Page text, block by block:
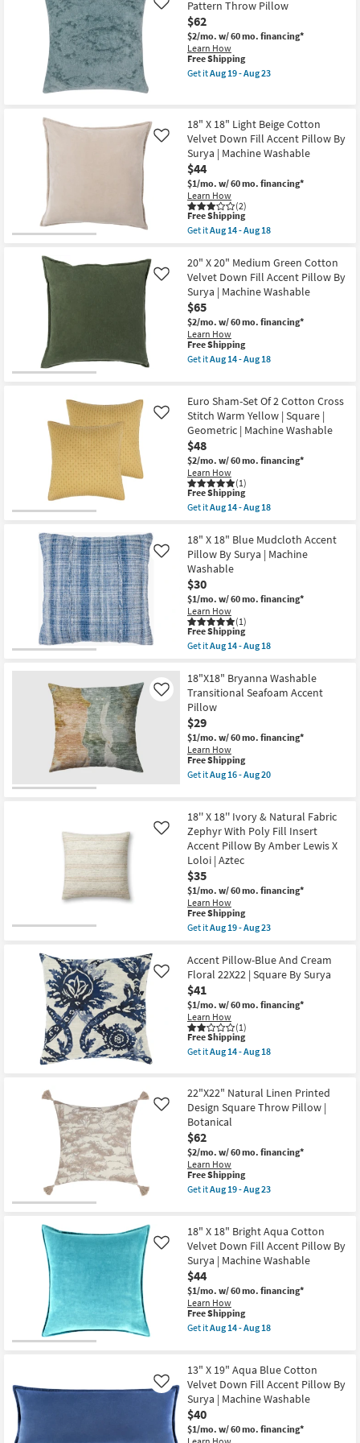
Aug
23
Pillow
|
Square
as
soon
as
Aug
18
Pattern Throw Pillow
$62
$2/mo. w/ 60 mo. financing*
Learn How
Like
This
item
qualifies
Free Shipping
Get itAug 19 - Aug 23
Blue
Chenill
Textured
Pattern
Throw
Pillow
as
soon
as
Aug
19
23
18" X 18" Light Beige Cotton
Velvet Down Fill Accent Pillow By
Surya | Machine Washable
$44
$1/mo. w/ 60 mo. financing*
Learn How
(2)
Like
This
item
qualifies
Free
Shipping
Free Shipping
Get itAug 14 - Aug 18
18"
X
18"
Light
Beige
Cotton
Velvet
Down
Fill
Accent
Surya
|
Machine
Washable
as
soon
as
Aug
14
-
Aug
20" X 20" Medium Green Cotton
Velvet Down Fill Accent Pillow By
Surya | Machine Washable
$65
$2/mo. w/ 60 mo. financing*
Learn How
Like
This
item
qualifies
Shipping
Free Shipping
Get itAug 14 - Aug 18
X
20"
Medium
Green
Cotton
Velvet
Down
Fill
Accent
Pillow
|
Machine
Washable
as
soon
as
Aug
14
-
Aug
18
Euro Sham-Set Of 2 Cotton Cross
Stitch Warm Yellow | Square |
Geometric | Machine Washable
$48
$2/mo. w/ 60 mo. financing*
Learn How
(1)
Like
This
item
qualifies
Free
Shipping
Free Shipping
Get itAug 14 - Aug 18
Euro
Sham-
Set
Of
2
Cotton
Cross
Stitch
Warm
Yellow
|
|
Geometric
Machine
Washable
as
soon
as
Aug
14
18
18" X 18" Blue Mudcloth Accent
Pillow By Surya | Machine
Washable
$30
$1/mo. w/ 60 mo. financing*
Learn How
(1)
Like
This
item
qualifies
Free
Shipping
Free Shipping
Get itAug 14 - Aug 18
18"
X
18"
Blue
Mudcloth
Accent
Pillow
By
Surya
|
as
soon
as
Aug
14
-
Aug
18
18"X18" Bryanna Washable
Transitional Seafoam Accent
Pillow
$29
$1/mo. w/ 60 mo. financing*
Learn How
Like
This
item
qualifies
Shipping
Free Shipping
Get itAug 16 - Aug 20
Bryanna
Washable
Transitional
Seafoam
Accent
Pillow
as
soon
as
Aug
16
Aug
20
18'' X 18'' Ivory & Natural Fabric
Zephyr With Poly Fill Insert
Accent Pillow By Amber Lewis X
Loloi | Aztec
$35
$1/mo. w/ 60 mo. financing*
Learn How
Like
This
item
qualifies
Free
Shipping
Free Shipping
Get itAug 19 - Aug 23
18''
X
18''
Ivory
&
Natural
Fabric
Zephyr
With
Accent
Pillow
By
Amber
Lewis
X
Loloi
|
Aztec
as
Aug
19
-
Aug
23
Accent Pillow-Blue And Cream
Floral 22X22 | Square By Surya
$41
$1/mo. w/ 60 mo. financing*
Learn How
(1)
Like
This
item
qualifies
Shipping
Free Shipping
Get itAug 14 - Aug 18
Pillow-
Blue
And
Cream
Floral
22X22
|
Square
By
Surya
as
Aug
14
-
Aug
18
22"X22" Natural Linen Printed
Design Square Throw Pillow |
Botanical
$62
$2/mo. w/ 60 mo. financing*
Learn How
Like
This
item
qualifies
Shipping
Free Shipping
Get itAug 19 - Aug 23
Natural
Linen
Printed
Design
Square
Throw
Pillow
|
Botanical
as
Aug
19
-
Aug
23
18" X 18" Bright Aqua Cotton
Velvet Down Fill Accent Pillow By
Surya | Machine Washable
$44
$1/mo. w/ 60 mo. financing*
Learn How
Like
This
item
qualifies
Shipping
Free Shipping
Get itAug 14 - Aug 18
X
18"
Bright
Aqua
Cotton
Velvet
Down
13" X 19" Aqua Blue Cotton
Velvet Down Fill Accent Pillow By
Surya | Machine Washable
$40
$1/mo. w/ 60 mo. financing*
Like